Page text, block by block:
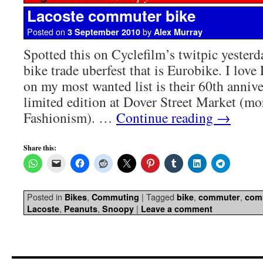
Lacoste commuter bike
Posted on 3 September 2010 by Alex Murray
Spotted this on Cyclefilm’s twitpic
bike trade uberfest that is Eurobike. I love
on my most wanted list is their 60th
limited edition at Dover Street Market
Fashionism). … Continue reading →
Share this:
Posted in Bikes, Commuting | Tagged bike, commuter,
Lacoste, Peanuts, Snoopy | Leave a comment